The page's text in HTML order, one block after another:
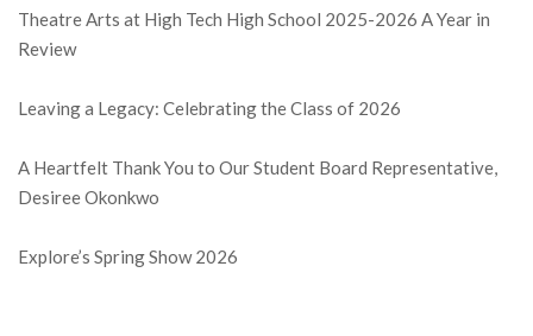
Theatre Arts at High Tech High School 2025-2026 A Year in
Review
Leaving a Legacy: Celebrating the Class of 2026
A Heartfelt Thank You to Our Student Board Representative,
Desiree Okonkwo
Explore’s Spring Show 2026